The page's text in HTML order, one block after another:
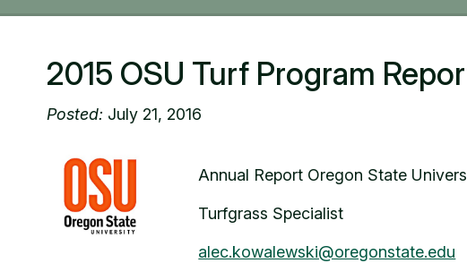
2015 OSU Turf Program
Posted: July 21, 2016
Annual Report Oregon State
Turfgrass Specialist
alec.kowalewski@oregonstate.edu